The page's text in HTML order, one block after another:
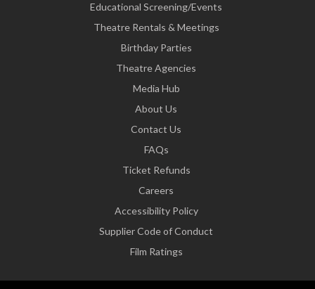
Educational Screening/Events
Theatre Rentals & Meetings
Birthday Parties
Theatre Agencies
Media Hub
About Us
Contact Us
FAQs
Ticket Refunds
Careers
Accessibility Policy
Supplier Code of Conduct
Film Ratings